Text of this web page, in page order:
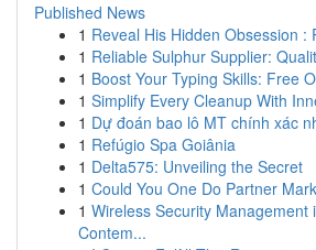
Published News
1 Reveal His Hidden Obsession :
1 Reliable Sulphur Supplier:
1 Boost Your Typing Skills: Free
1 Simplify Every Cleanup With
1 Dự đoán bao lô MT chính xác
1 Refúgio Spa Goiânia
1 Delta575: Unveiling the Secret
1 Could You One Do Partner
1 Wireless Security Management
Contem...